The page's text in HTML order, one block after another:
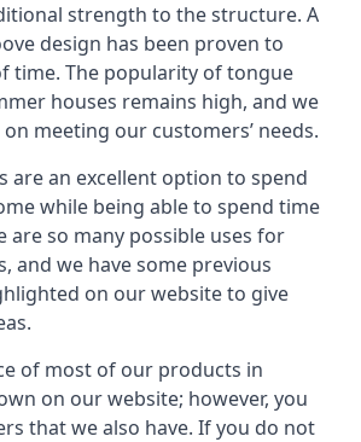
strength to the structure. A
design has been proven to
time. The popularity of tongue
houses remains high, and we
meeting our customers’ needs.
are an excellent option to spend
while being able to spend time
are so many possible uses for
and we have some previous
on our website to give
of most of our products in
on our website; however, you
that we also have. If you do not